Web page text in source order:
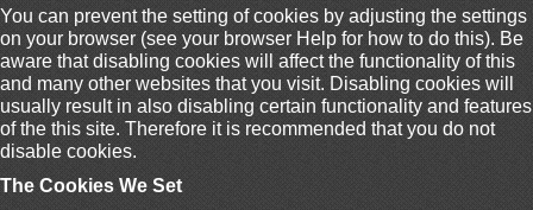
You can prevent the setting of cookies by adjusting the settings
on your browser (see your browser Help for how to do this). Be
aware that disabling cookies will affect the functionality of this
and many other websites that you visit. Disabling cookies will
usually result in also disabling certain functionality and features
of the this site. Therefore it is recommended that you do not
disable cookies.
The Cookies We Set